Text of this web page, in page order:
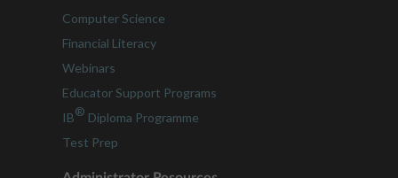
Computer Science
Financial Literacy
Webinars
Educator Support Programs
IB® Diploma Programme
Test Prep